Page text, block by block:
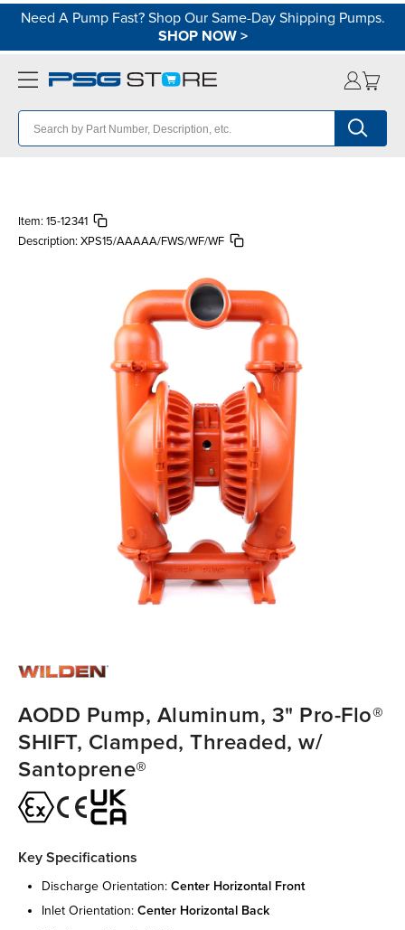
Need A Pump Fast? Shop Our Same-Day Shipping Pumps.
SHOP NOW>
Item: 15-12341
Description: XPS15/AAAAA/FWS/WF/WF
AODD Pump, Aluminum, 3" Pro-Flo®
SHIFT, Clamped, Threaded, w/
Santoprene®
Key Specifications
discharge orientation: center horizontal front
inlet orientation: center horizontal back